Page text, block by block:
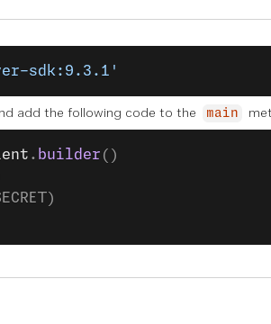
sdk:9.3.1'
add the following code to the main
. builder ()